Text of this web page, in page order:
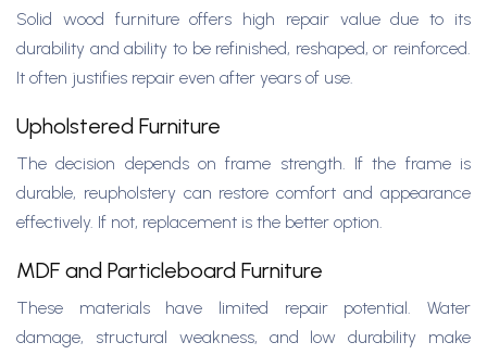
Solid wood furniture offers high repair value due to its
durability and ability to be refinished, reshaped, or reinforced.
It often justifies repair even after years of use.
Upholstered Furniture
The decision depends on frame strength. If the frame is
durable, reupholstery can restore comfort and appearance
effectively. If not, replacement is the better option.
MDF and Particleboard Furniture
These materials have limited repair potential. Water
damage, structural weakness, and low durability make